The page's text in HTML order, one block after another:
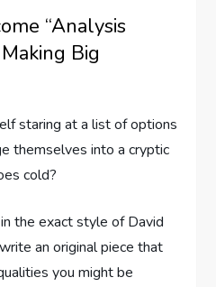
“Analysis
Big
staring at a list of options
themselves into a cryptic
cold?
the exact style of David
an original piece that
you might be